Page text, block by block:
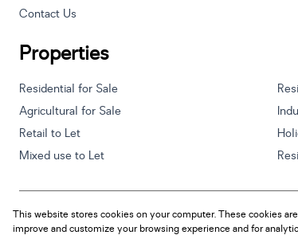
Contact Us
Properties
Residential for Sale
Agricultural for Sale
Retail to Let
Mixed use to Let
Powered byProp Data
This website stores cookies on your computer. These cookies
improve and customize your browsing experience and for